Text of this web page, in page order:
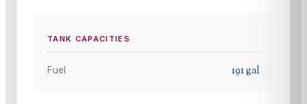
TANK CAPACITIES
Fuel 191gal